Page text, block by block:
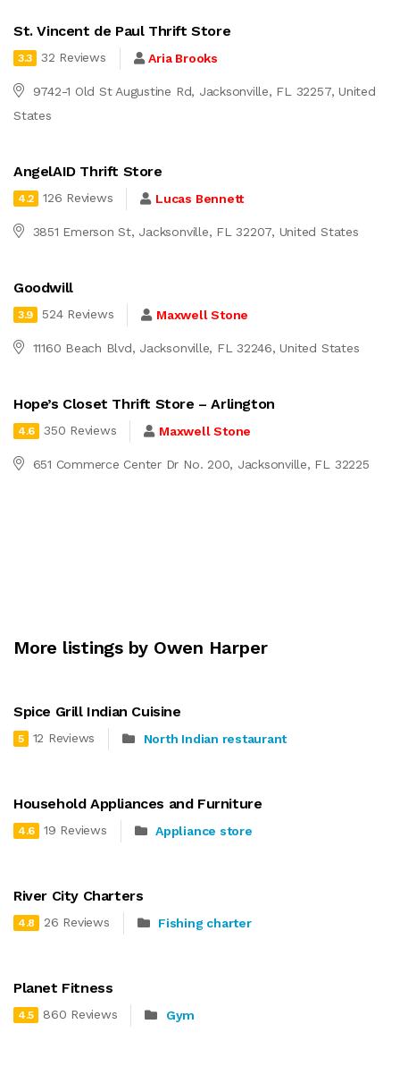
St. Vincent de Paul Thrift Store
3.3 32 Reviews Aria Brooks
9742-1 Old St Augustine Rd, Jacksonville, FL 32257, United
States
AngelAID Thrift Store
4.2 126 Reviews Lucas Bennett
3851 Emerson St, Jacksonville, FL 32207, United States
Goodwill
3.9 524 Reviews Maxwell Stone
11160 Beach Blvd, Jacksonville, FL 32246, United States
Hope’s Closet Thrift Store – Arlington
4.6 350 Reviews Maxwell Stone
651 Commerce Center Dr No. 200, Jacksonville, FL 32225
More listings by Owen Harper
Spice Grill Indian Cuisine
5 12 Reviews North Indian restaurant
Household Appliances and Furniture
4.6 19 Reviews Appliance store
River City Charters
4.8 26 Reviews Fishing charter
Planet Fitness
4.5 860 Reviews Gym